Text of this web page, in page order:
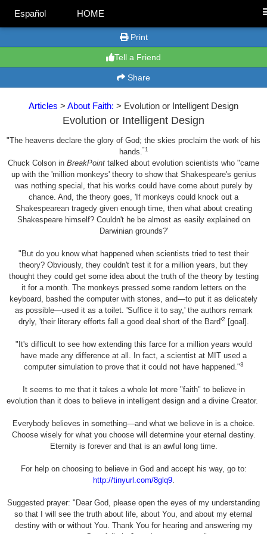
Español HOME
Print
Tell a Friend
Share
Articles > About Faith: > Evolution or Intelligent Design
Evolution or Intelligent Design
"The heavens declare the glory of God; the skies proclaim the work of his
hands."1
Chuck Colson in BreakPoint talked about evolution scientists who "came
up with the 'million monkeys' theory to show that Shakespeare's genius
was nothing special, that his works could have come about purely by
chance. And, the theory goes, 'If monkeys could knock out a
Shakespearean tragedy given enough time, then what about creating
Shakespeare himself? Couldn't he be almost as easily explained on
Darwinian grounds?'
"But do you know what happened when scientists tried to test their
theory? Obviously, they couldn't test it for a million years, but they
thought they could get some idea about the truth of the theory by testing
it for a month. The monkeys pressed some random letters on the
keyboard, bashed the computer with stones, and—to put it as delicately
as possible—used it as a toilet. 'Suffice it to say,' the authors remark
dryly, 'their literary efforts fall a good deal short of the Bard'2 [goal].
"It's difficult to see how extending this farce for a million years would
have made any difference at all. In fact, a scientist at MIT used a
computer simulation to prove that it could not have happened."3
It seems to me that it takes a whole lot more "faith" to believe in
evolution than it does to believe in intelligent design and a divine Creator.
Everybody believes in something—and what we believe in is a choice.
Choose wisely for what you choose will determine your eternal destiny.
Eternity is forever and that is an awful long time.
For help on choosing to believe in God and accept his way, go to:
http://tinyurl.com/8glq9.
Suggested prayer: "Dear God, please open the eyes of my understanding
so that I will see the truth about life, about You, and about my eternal
destiny with or without You. Thank You for hearing and answering my